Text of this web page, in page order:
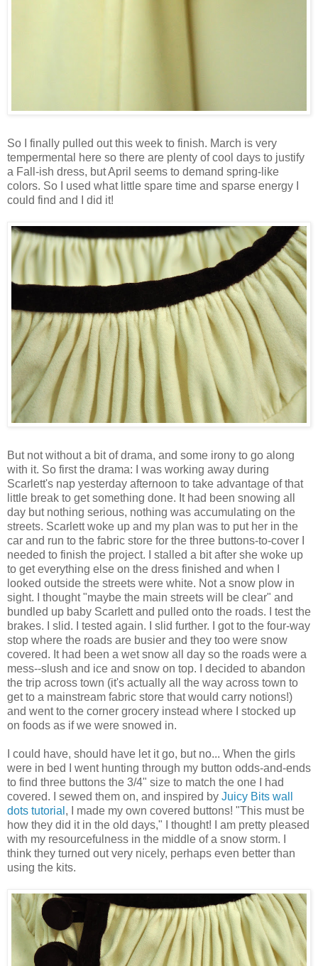
So I finally pulled out this week to finish. March is very
tempermental here so there are plenty of cool days to justify
a Fall-ish dress, but April seems to demand spring-like
colors. So I used what little spare time and sparse energy I
could find and I did it!
But not without a bit of drama, and some irony to go along
with it. So first the drama: I was working away during
Scarlett's nap yesterday afternoon to take advantage of that
little break to get something done. It had been snowing all
day but nothing serious, nothing was accumulating on the
streets. Scarlett woke up and my plan was to put her in the
car and run to the fabric store for the three buttons-to-cover I
needed to finish the project. I stalled a bit after she woke up
to get everything else on the dress finished and when I
looked outside the streets were white. Not a snow plow in
sight. I thought "maybe the main streets will be clear" and
bundled up baby Scarlett and pulled onto the roads. I test the
brakes. I slid. I tested again. I slid further. I got to the four-way
stop where the roads are busier and they too were snow
covered. It had been a wet snow all day so the roads were a
mess--slush and ice and snow on top. I decided to abandon
the trip across town (it's actually all the way across town to
get to a mainstream fabric store that would carry notions!)
and went to the corner grocery instead where I stocked up
on foods as if we were snowed in.
I could have, should have let it go, but no... When the girls
were in bed I went hunting through my button odds-and-ends
to find three buttons the 3/4" size to match the one I had
covered. I sewed them on, and inspired by Juicy Bits wall
dots tutorial , I made my own covered buttons! "This must be
how they did it in the old days," I thought! I am pretty pleased
with my resourcefulness in the middle of a snow storm. I
think they turned out very nicely, perhaps even better than
using the kits.